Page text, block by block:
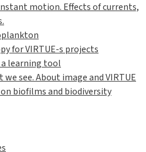
motion. Effects of currents,
for VIRTUE-s projects
a learning tool
see. About image and VIRTUE
biofilms and biodiversity